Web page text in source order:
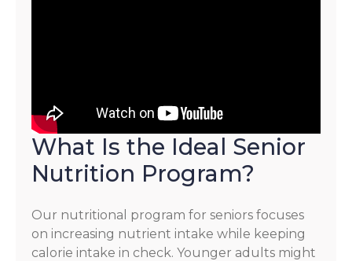
What Is the Ideal Senior
Nutrition Program?
Our nutritional program for seniors focuses
on increasing nutrient intake while keeping
calorie intake in check. Younger adults might